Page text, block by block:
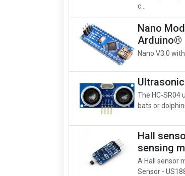
c...
Nano
Arduino®
Nano V3.0
The HC-SR04
bats or
Hall
sensing
A Hall sensor
Sensor -